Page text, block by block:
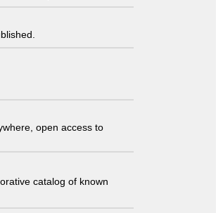
open access to
catalog of known